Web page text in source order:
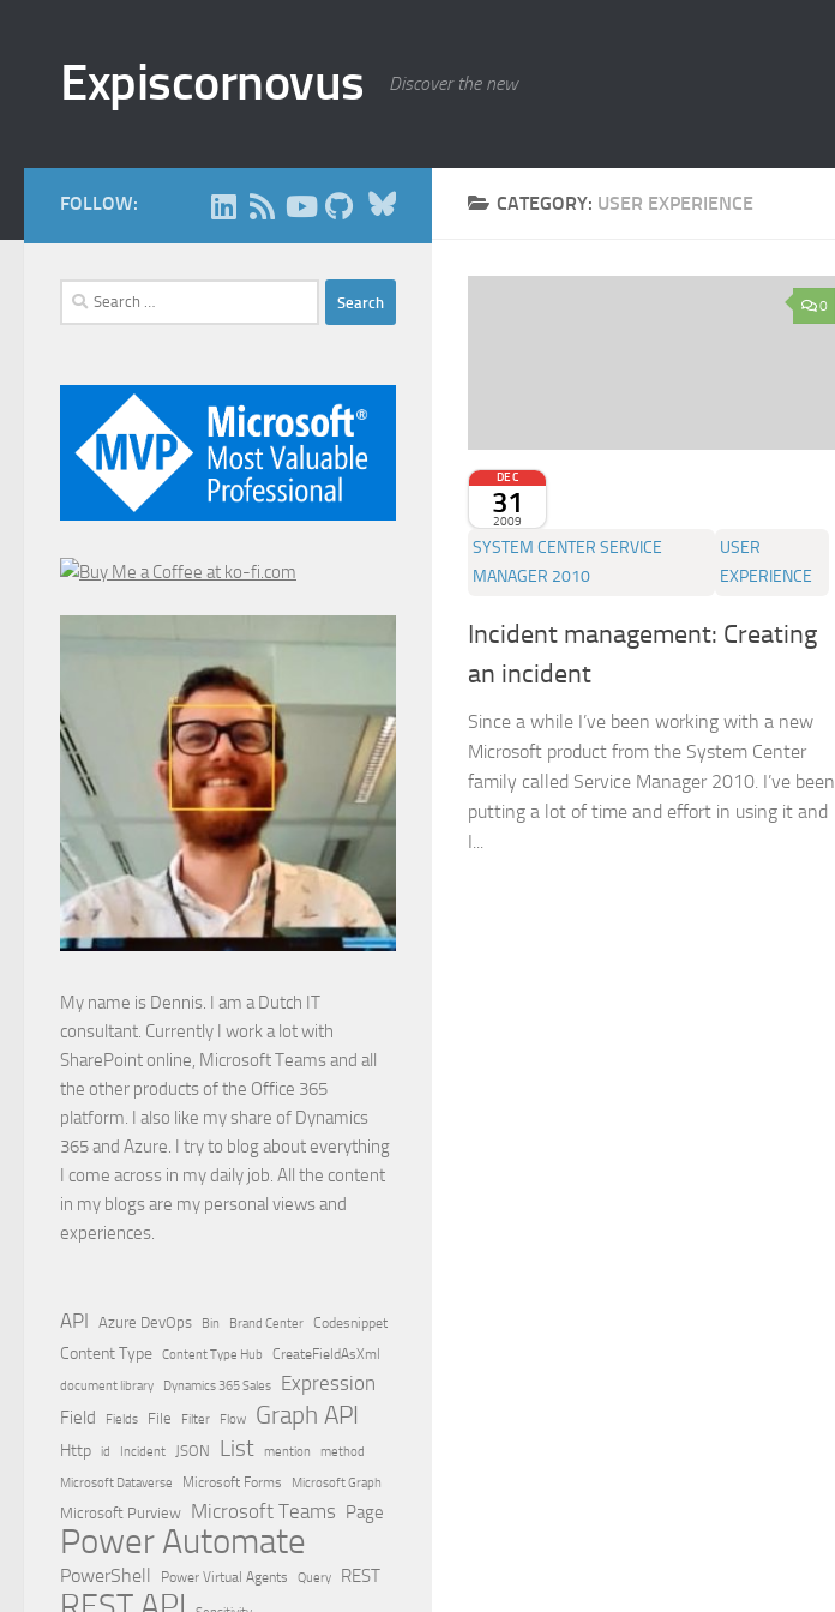
Expiscornovus Discover the new
CATEGORY: USER EXPERIENCE
0
DEC
31
2009
SYSTEM CENTER SERVICE
MANAGER 2010
USER
EXPERIENCE
Incident management: Creating
an incident
Since a while I’ve been working with a new
Microsoft product from the System Center
family called Service Manager 2010. I’ve been
putting a lot of time and effort in using it and
I...
FOLLOW: Bluesky
Search
for:
My name is Dennis. I am a Dutch IT
consultant. Currently I work a lot with
SharePoint online, Microsoft Teams and all
the other products of the Office 365
platform. I also like my share of Dynamics
365 and Azure. I try to blog about everything
I come across in my daily job. All the content
in my blogs are my personal views and
experiences.
API Azure DevOps Bin Brand Center Codesnippet
Content Type Content Type Hub
CreateFieldAsXml
document library
Dynamics 365 Sales Expression
Field Fields File Filter Flow Graph API
Http id Incident JSON List mention method
Microsoft Dataverse Microsoft Forms Microsoft Graph
Microsoft Purview Microsoft Teams Page
Power Automate
PowerShell Power Virtual Agents Query REST